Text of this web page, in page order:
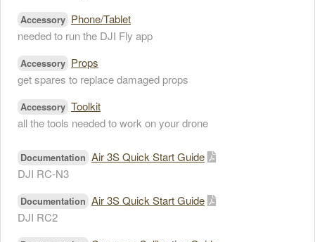
Accessory Phone/Tablet
needed to run the DJI Fly app
Accessory Props
get spares to replace damaged props
Accessory Toolkit
all the tools needed to work on your drone
Documentation Air 3S Quick Start Guide
DJI RC-N3
Documentation Air 3S Quick Start Guide
DJI RC2